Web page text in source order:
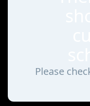
Please